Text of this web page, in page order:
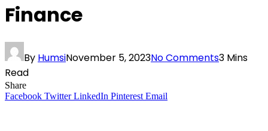
Finance
By HumsiNovember 5, 2023No Comments3 Mins
Read
Share
Facebook Twitter LinkedIn Pinterest Email